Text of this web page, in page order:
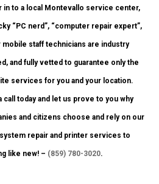
in to a local Montevallo service center,
“PC nerd”, “computer repair expert”,
staff technicians are industry
and fully vetted to guarantee only the
services for you and your location.
today and let us prove to you why
and citizens choose and rely on our
repair and printer services to
like new! – (859) 780-3020.